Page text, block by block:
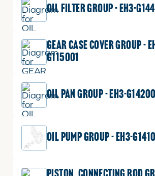
OIL FILTER GROUP - EH3-
GEAR CASE COVER GROUP -
G115001
OIL PAN GROUP - EH3-
OIL PUMP GROUP - EH3-